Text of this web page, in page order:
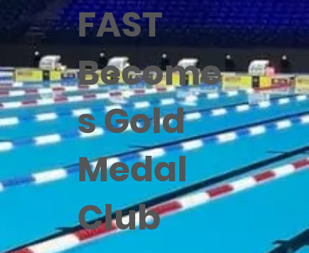
FAST
Become
s Gold
Medal
Club